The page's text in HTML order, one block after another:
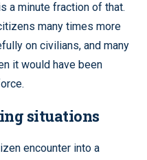
a minute fraction of that.
many times more
on civilians, and many
it would have been
situations
encounter into a